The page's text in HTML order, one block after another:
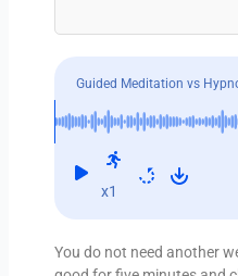
Guided Meditation vs
Helps?
x1
You do not need another